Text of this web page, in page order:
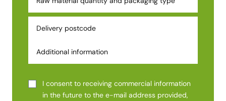
I consent to receiving commercial information
in the future to the e-mail address provided,